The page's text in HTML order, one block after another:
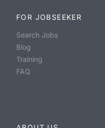
FOR JOBSEEKER
Search Jobs
Blog
Training
FAQ